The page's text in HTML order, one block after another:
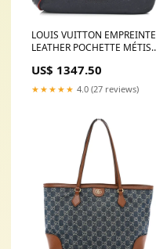
LOUIS VUITTON EMPREINTE
LEATHER POCHETTE MÉTIS
US$ 1347.50
★★★★★ 4.0 (27 reviews)